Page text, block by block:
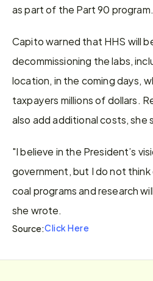
as part of the Part 90 program.
Capito warned that HHS will
decommissioning the labs,
location, in the coming days,
taxpayers millions of dollars.
also add additional costs, she
"I believe in the President’s
government, but I do not
coal programs and research
she wrote.
Source:Click Here